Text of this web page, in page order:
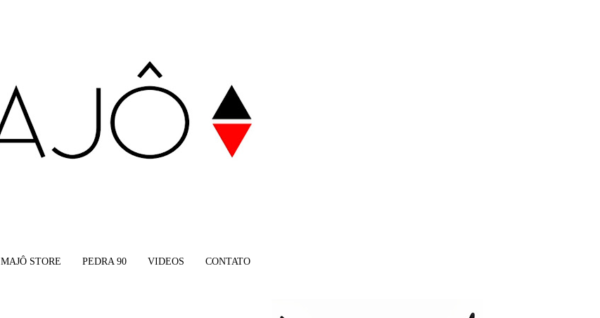
MAJÔ STORE PEDRA 90 VIDEOS CONTATO